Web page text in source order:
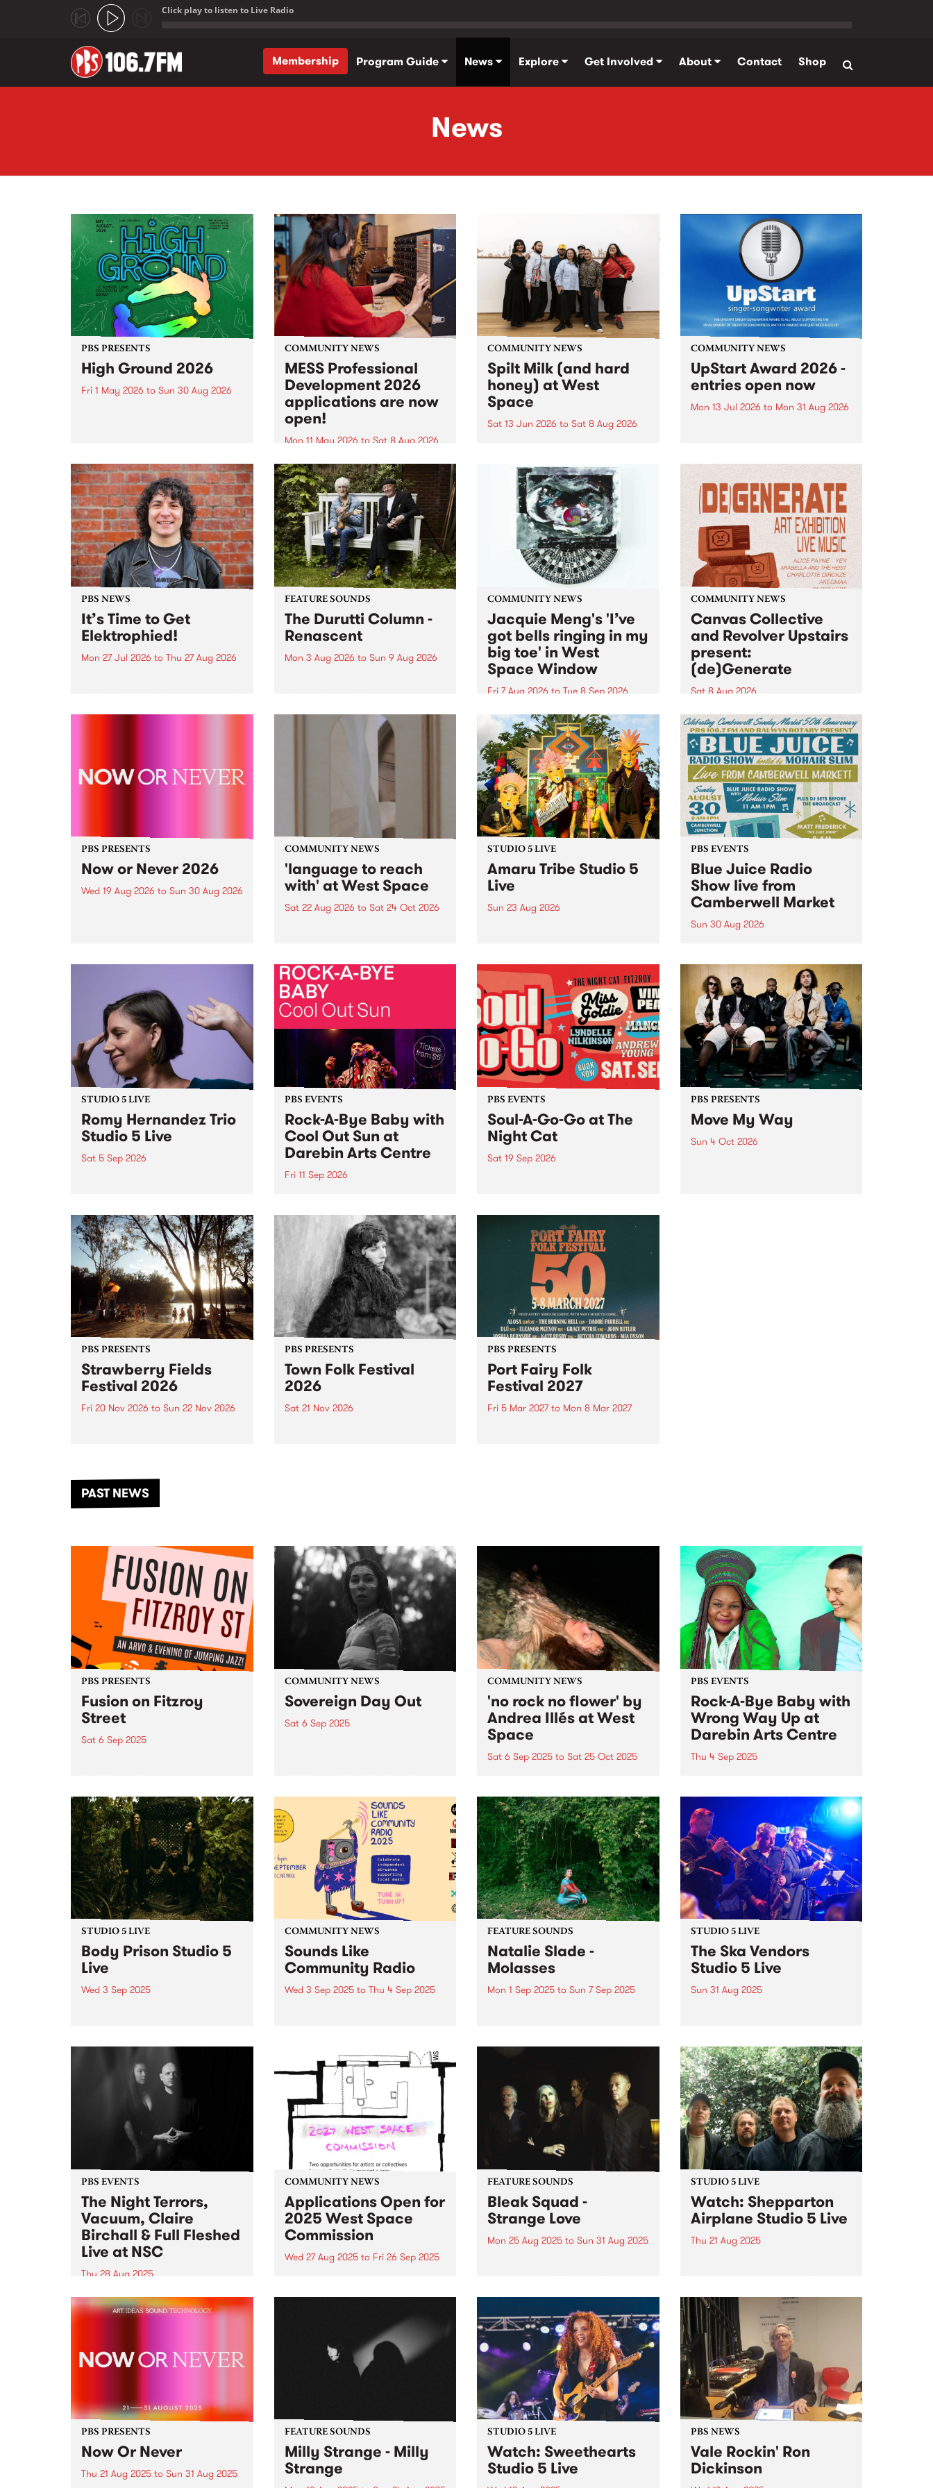
Click play to listen to Live Radio
Membership
Program Guide News Explore Get Involved About Contact Shop
News
PBS PRESENTS
High Ground 2026
Fri 1 May 2026 to Sun 30 Aug 2026
boundary-pushing music.
COMMUNITY NEWS
MESS Professional
Development 2026
applications are now
open!
Mon 11 May 2026 to Sat 8 Aug 2026
MESS Professional Development
2026 applications are now open!
Applications close at 6:00pm,
Monday, March 23, 2026. Apply
now!
COMMUNITY NEWS
Spilt Milk (and hard
honey) at West
Space
Sat 13 Jun 2026 to Sat 8 Aug 2026
used in the 1960s and ‘70s to
describe Aotearoa and Australia
as lands of abundance for the
Moana people who had migrated
from their...
COMMUNITY NEWS
UpStart Award 2026 -
entries open now
Mon 13 Jul 2026 to Mon 31 Aug 2026
UpStart Award is an annual
grant for emerging Victorian
singer-songwriters. Each year
the winner of the award receives
a...
PBS NEWS
It’s Time to Get
Elektrophied!
Mon 27 Jul 2026 to Thu 27 Aug 2026
the PBS airwaves. Elektrosophy
FEATURE SOUNDS
The Durutti Column -
Renascent
Mon 3 Aug 2026 to Sun 9 Aug 2026
legendary Manchester outfit The
COMMUNITY NEWS
Jacquie Meng's 'I’ve
got bells ringing in my
big toe' in West
Space Window
Fri 7 Aug 2026 to Tue 8 Sep 2026
I’ve got bells ringing in my big
toe is a new project by artist
Jacquie Meng in the West Space
Window , in the Perry Street
building of Collingwood Yards .
I’ve got bells ringing...
COMMUNITY NEWS
Canvas Collective
and Revolver Upstairs
present:
(de)Generate
Sat 8 Aug 2026
Canvas Collective and Revolver
Upstairs Arts come together for
(de)Generate , a one-night
exhibition supporting deviants
and artists alike on August 8
2026. This anti-doomscrolling
takeover brings together
degenerates, creatives, gremlins
and musicians for a...
PBS PRESENTS
Now or Never 2026
Wed 19 Aug 2026 to Sun 30 Aug 2026
COMMUNITY NEWS
'language to reach
with' at West Space
Sat 22 Aug 2026 to Sat 24 Oct 2026
by Moorina Bonini, Chi Tran and
Nithya Iyer at West Space
Gallery, Collingwood Yards .
Against the homogenising force
of generative AI...
STUDIO 5 LIVE
Amaru Tribe Studio 5
Live
Sun 23 Aug 2026
Sunday August 23 from 5pm.
PBS EVENTS
Blue Juice Radio
Show live from
Camberwell Market
Sun 30 Aug 2026
live from the Camberwell Market
, celebrating Camberwell
Sunday Market 's 50th
Anniversary!
STUDIO 5 LIVE
Romy Hernandez Trio
Studio 5 Live
Sat 5 Sep 2026
in to Fiesta Jazz on Saturday
September 5 from 11am.
PBS EVENTS
Rock-A-Bye Baby with
Cool Out Sun at
Darebin Arts Centre
Fri 11 Sep 2026
this September featuring Cool
Out Sun .
PBS EVENTS
Soul-A-Go-Go at The
Night Cat
Sat 19 Sep 2026
PBS PRESENTS
Move My Way
Sun 4 Oct 2026
PBS PRESENTS
Strawberry Fields
Festival 2026
Fri 20 Nov 2026 to Sun 22 Nov 2026
another unforgettable weekend
of music, art and connection.
PBS PRESENTS
Town Folk Festival
2026
Sat 21 Nov 2026
PBS PRESENTS
Port Fairy Folk
Festival 2027
Fri 5 Mar 2027to Mon 8 Mar 2027
PAST NEWS
PBS PRESENTS
Fusion on Fitzroy
Street
Sat 6 Sep 2025
September 6 | 2pm – 9pm | FREE
ENTRY What’s better than a
street full of jazz? A street full...
COMMUNITY NEWS
Sovereign Day Out
Sat 6 Sep 2025
multicultural sonics, stories and
dance. Music, speakers, stalls,
dance and food from 12pm til
late. Free...
COMMUNITY NEWS
'no rock no flower' by
Andrea Illés at West
Space
Sat 6 Sep 2025 to Sat 25 Oct 2025
Naarm/Melbourne based artist
Andrea Illés, September 6 to
October 25, 2025. Consolidating
her growing reputation as an
important performance artist in
this country's cultural...
PBS EVENTS
Rock-A-Bye Baby with
Wrong Way Up at
Darebin Arts Centre
Thu 4 Sep 2025
Thursday
STUDIO 5 LIVE
Body Prison Studio 5
Live
Wed 3 Sep 2025
Naarm/Melbourne, rapidly
becoming known for their
relentless and uncompromising
yet innovative and refreshing
approach to the genre.
Exploding into the world...
COMMUNITY NEWS
Sounds Like
Community Radio
Wed 3 Sep 2025to Thu 4 Sep 2025
long-time listeners from across
the community radio landscape -
Sounds Like Community Radio
returns to Meanjin/Brisbane
station 4ZZZFM, in celebration of
their...
FEATURE SOUNDS
Natalie Slade -
Molasses
Mon 1 Sep 2025 to Sun 7 Sep 2025
songstress Natalie Slade.
C ontrol 's style of Australian
future soul, Molasses has an
emphasis on...
STUDIO 5 LIVE
The Ska Vendors
Studio 5 Live
Sun 31 Aug 2025
years of playing around
Naarm/Melbourne and across
Australia. To kick off the
milestone, they've released two
7” vinyls - the...
PBS EVENTS
The Night Terrors,
Vacuum, Claire
Birchall & Full Fleshed
Live at NSC
Thu 28 Aug 2025
Northcote Social Club is turning
20 and PBS is getting in on the
celebrations. Join us for a night
sets from The Night Terrors ,...
COMMUNITY NEWS
Applications Open for
2025 West Space
Commission
Wed 27 Aug 2025to Fri 26 Sep 2025
Commission program is an
opportunity for artists or
collectives to present a new body
of work in the West Space
Gallery. West...
FEATURE SOUNDS
Bleak Squad -
Strange Love
Mon 25 Aug 2025 to Sun 31 Aug 2025
piece comprised of true
Australian art-rock royalty
Adalita (Magic Dirt), Mick
Harvey (Nick Cave & The Bad
Seeds, PJ Harvey, The...
STUDIO 5 LIVE
Watch: Shepparton
Airplane Studio 5 Live
Thu 21 Aug 2025
melody, pithy punk rock
discourse and screaming
feedback. The band was formed
in the mid-2010s, initially making
waves with their energetic and
raw approach...
PBS PRESENTS
Now Or Never
Thu 21 Aug 2025 to Sun 31 Aug 2025
FEATURE SOUNDS
Milly Strange - Milly
Strange
STUDIO 5 LIVE
Watch: Sweethearts
Studio 5 Live
PBS NEWS
Vale Rockin' Ron
Dickinson